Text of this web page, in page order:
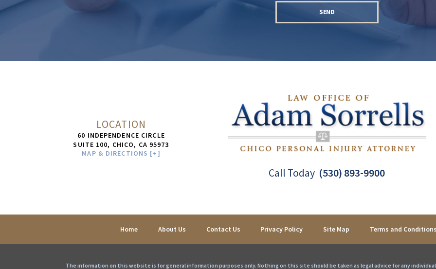
SEND
LOCATION
60 INDEPENDENCE CIRCLE
SUITE 100, CHICO, CA 95973
MAP & DIRECTIONS [+]
Call Today (530) 893-9900
Home About Us Contact Us Privacy Policy Site Map Terms and
The information on this website is for general information purposes only. Nothing on this site should be taken as legal advice for any